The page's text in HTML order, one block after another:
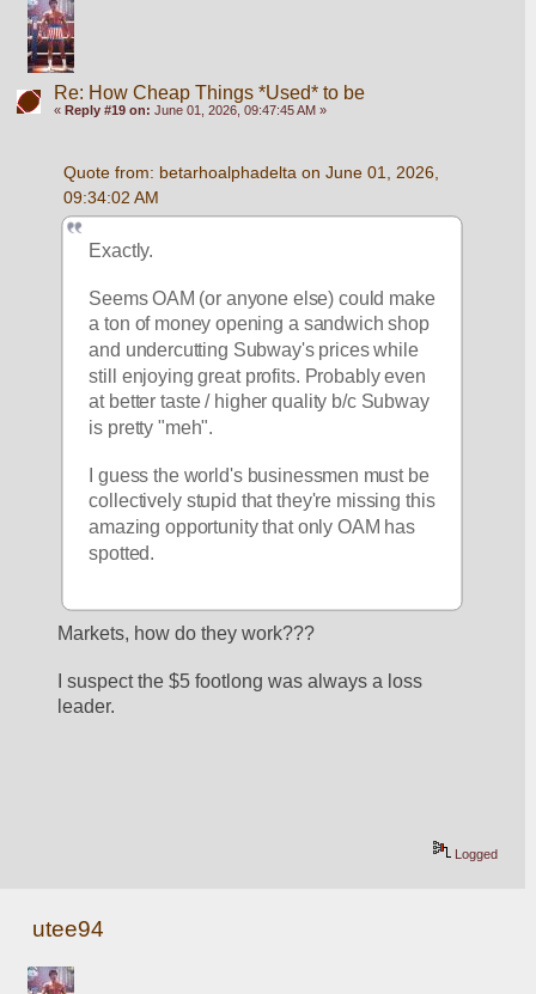
Re: How Cheap Things *Used* to be
« Reply #19 on: June 01, 2026, 09:47:45 AM »
Quote from: betarhoalphadelta on June 01, 2026,
09:34:02 AM
Exactly.
Seems OAM (or anyone else) could make
a ton of money opening a sandwich shop
and undercutting Subway's prices while
still enjoying great profits. Probably even
at better taste / higher quality b/c Subway
is pretty "meh".
I guess the world's businessmen must be
collectively stupid that they're missing this
amazing opportunity that only OAM has
spotted.
Markets, how do they work???
I suspect the $5 footlong was always a loss
leader.
Logged
utee94